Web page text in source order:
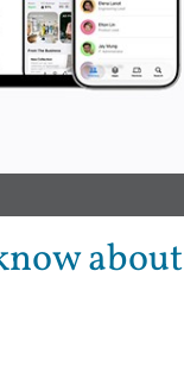
about